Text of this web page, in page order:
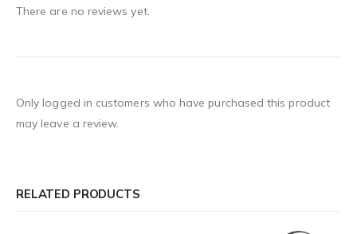
There are no reviews yet.
Only logged in customers who have purchased this product
may leave a review.
RELATED PRODUCTS